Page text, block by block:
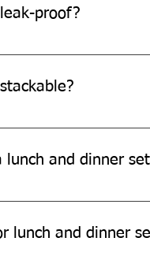
proof?
resistant, it's
to be stackable for
lunch and dinner
dinner set through our
lunch and dinner